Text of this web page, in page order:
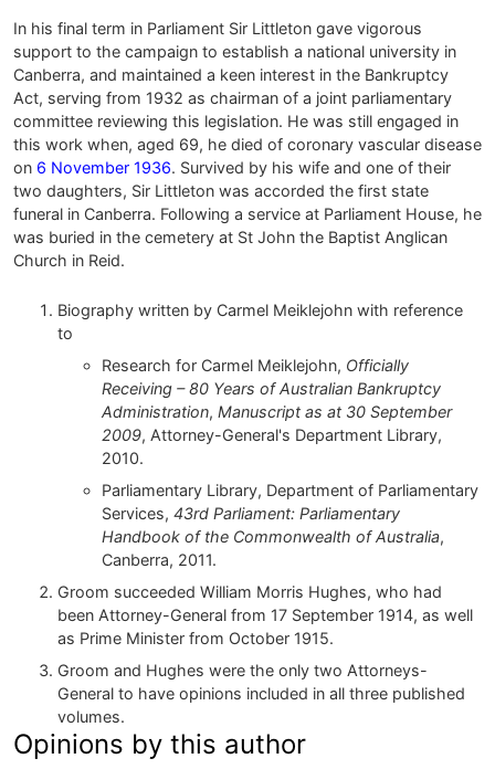
In his final term in Parliament Sir Littleton gave vigorous
support to the campaign to establish a national university in
Canberra, and maintained a keen interest in the Bankruptcy
Act, serving from 1932 as chairman of a joint parliamentary
committee reviewing this legislation. He was still engaged in
this work when, aged 69, he died of coronary vascular disease
on 6 November 1936. Survived by his wife and one of their
two daughters, Sir Littleton was accorded the first state
funeral in Canberra. Following a service at Parliament House, he
was buried in the cemetery at St John the Baptist Anglican
Church in Reid.
Biography written by Carmel Meiklejohn with reference
to
Research for Carmel Meiklejohn, Officially
Receiving – 80 Years of Australian Bankruptcy
Administration, Manuscript as at 30 September
2009, Attorney-General's Department Library,
2010.
Parliamentary Library, Department of Parliamentary
Services, 43rd Parliament: Parliamentary
Handbook of the Commonwealth of Australia,
Canberra, 2011.
Groom succeeded William Morris Hughes, who had
been Attorney-General from 17 September 1914, as well
as Prime Minister from October 1915.
Groom and Hughes were the only two Attorneys-
General to have opinions included in all three published
volumes.
Opinions by this author